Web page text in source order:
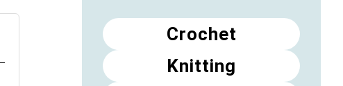
Crochet
Knitting